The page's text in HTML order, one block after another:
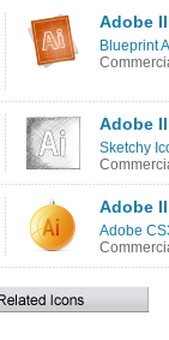
Adobe
Blueprint
Adobe
Sketchy
Adobe
Adobe